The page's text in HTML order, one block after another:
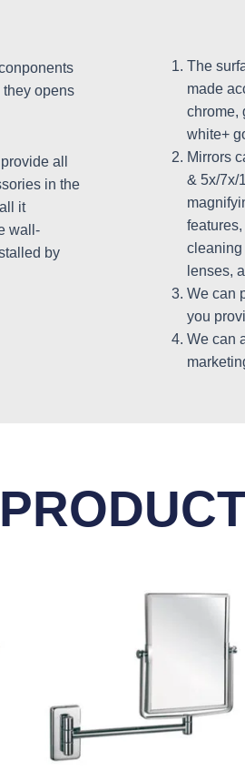
they opens
all
in the
it
wall-
by
The
made
chrome,
white+
Mirrors
& 5x/7x/
cleaning
lenses,
We can
you
We can